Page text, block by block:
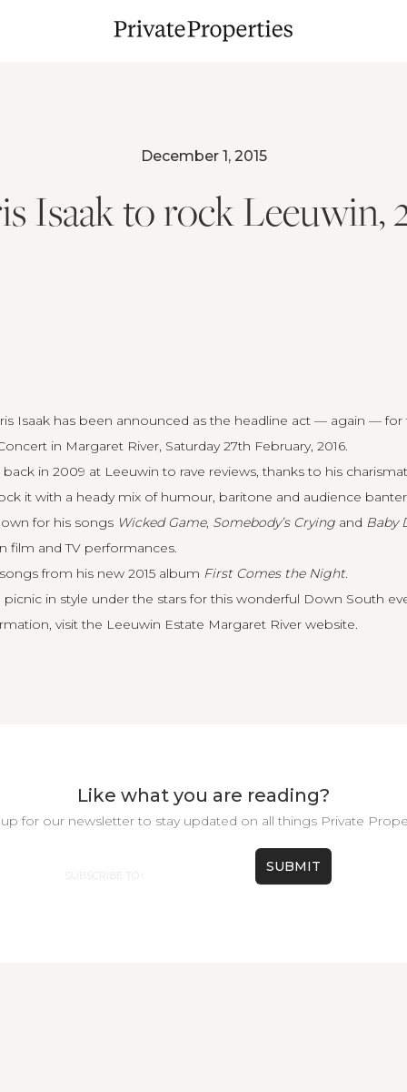
December 1, 2015
Isaak to rock Leeuwin,
Isaak has been announced as the headline act — again —
in Margaret River, Saturday 27th February, 2016.
in 2009 at Leeuwin to rave reviews, thanks to his
it with a heady mix of humour, baritone and audience
for his songs Wicked Game, Somebody’s Crying and Baby
film and TV performances.
from his new 2015 album First Comes the Night.
in style under the stars for this wonderful Down South
visit the Leeuwin Estate Margaret River website.
Like what you are reading?
for our newsletter to stay updated on all things Private